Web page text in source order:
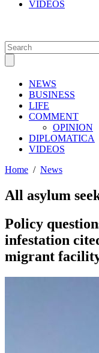
VIDEOS
NEWS
BUSINESS
LIFE
COMMENT
OPINION
DIPLOMATICA
VIDEOS
Home / News
All asylum
Policy
infestation
migrant